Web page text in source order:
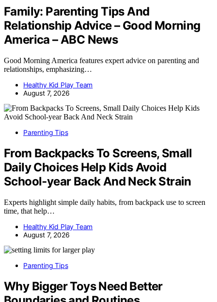
Family: Parenting Tips And
Relationship Advice – Good Morning
America – ABC News
Good Morning America features expert advice on parenting and
relationships, emphasizing…
Healthy Kid Play Team
August 7, 2026
Parenting Tips
From Backpacks To Screens, Small
Daily Choices Help Kids Avoid
School‑year Back And Neck Strain
Experts highlight simple daily habits, from backpack use to screen
time, that help…
Healthy Kid Play Team
August 7, 2026
Parenting Tips
Why Bigger Toys Need Better